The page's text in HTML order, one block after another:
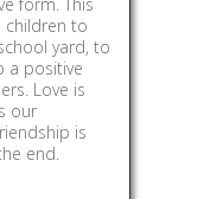
children to
yard, to
a positive
Love is
our
is
end.